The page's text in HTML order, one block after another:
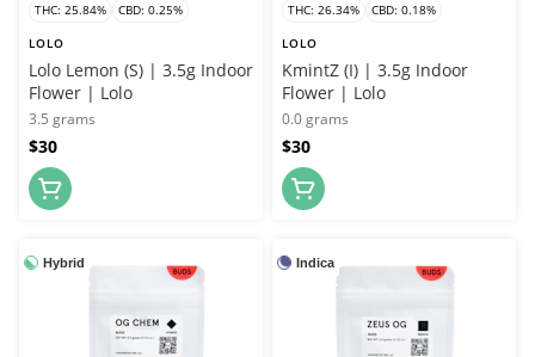
THC: 25.84%
CBD: 0.25%
LOLO
Lolo Lemon (S) | 3.5g Indoor
Flower | Lolo
3.5 grams
$30
THC: 26.34%
CBD: 0.18%
LOLO
KmintZ (I) | 3.5g Indoor
Flower | Lolo
0.0 grams
$30
Hybrid Indica